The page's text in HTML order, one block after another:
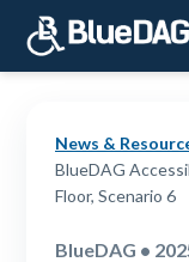
News &
BlueDAG
Floor, Scenario 6
BlueDAG •